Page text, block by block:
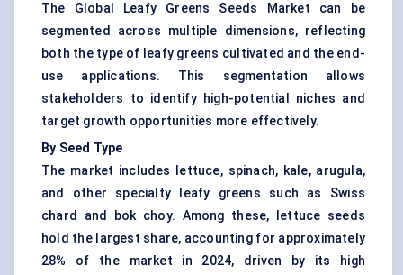
The Global Leafy Greens Seeds Market can be
segmented across multiple dimensions, reflecting
both the type of leafy greens cultivated and the end-
use applications. This segmentation allows
stakeholders to identify high-potential niches and
target growth opportunities more effectively.
By Seed Type
The market includes lettuce, spinach, kale, arugula,
and other specialty leafy greens such as Swiss
chard and bok choy. Among these, lettuce seeds
hold the largest share, accounting for approximately
28% of the market in 2024, driven by its high